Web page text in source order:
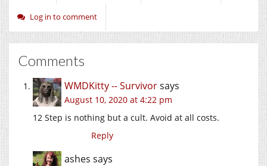
Log in to comment
Comments
WMDKitty -- Survivorsays
August 10, 2020 at 4:22 pm
12 Step is nothing but a cult. Avoid at all costs.
Reply
ashes says